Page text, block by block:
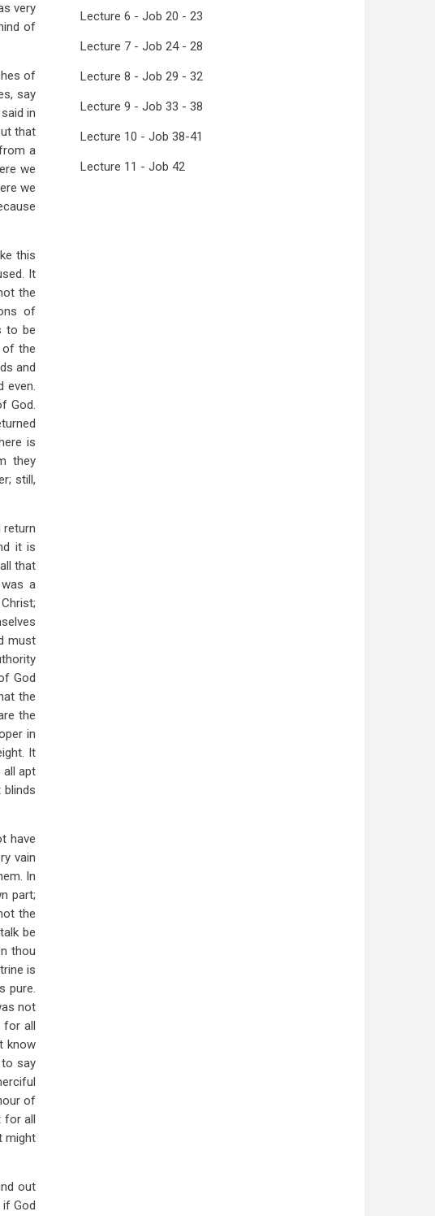
very
of
of
say
in
that
a
we
we
this
It
the
of
to be
of the
and
even.
God.
is
they
still,
return
it is
that
a
must
God
the
the
in
It
all apt
have
vain
In
part;
the
be
thou
is
pure.
not
for all
know
say
of
for all
might
out
if God
Lecture 6 - Job 20 - 23
Lecture 7 - Job 24 - 28
Lecture 8 - Job 29 - 32
Lecture 9 - Job 33 - 38
Lecture 10 - Job 38-41
Lecture 11 - Job 42